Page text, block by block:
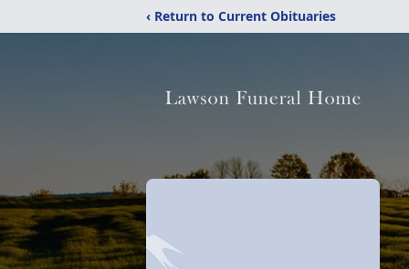
‹ Return to Current Obituaries